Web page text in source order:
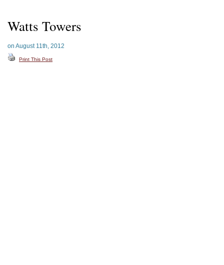
Watts Towers
on August 11th, 2012
Print This Post